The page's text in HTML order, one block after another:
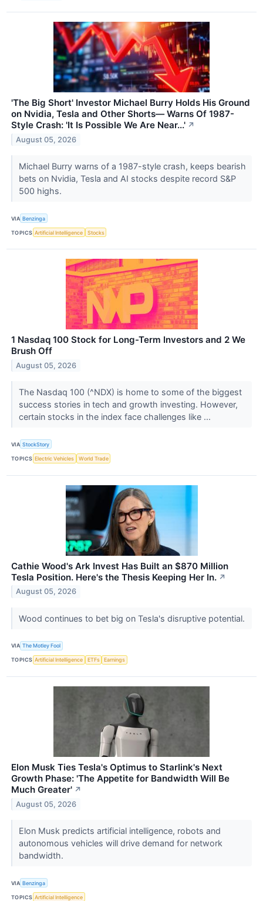
'The Big Short' Investor Michael Burry Holds His Ground
on Nvidia, Tesla and Other Shorts— Warns Of 1987-
Style Crash: 'It Is Possible We Are Near...' ↗
August 05, 2026
Michael Burry warns of a 1987-style crash, keeps bearish
bets on Nvidia, Tesla and AI stocks despite record S&P
500 highs.
VIA Benzinga
TOPICS Artificial Intelligence Stocks
1 Nasdaq 100 Stock for Long-Term Investors and 2 We
Brush Off
August 05, 2026
The Nasdaq 100 (^NDX) is home to some of the biggest
success stories in tech and growth investing. However,
certain stocks in the index face challenges like ...
VIA StockStory
TOPICS Electric Vehicles World Trade
Cathie Wood's Ark Invest Has Built an $870 Million
Tesla Position. Here's the Thesis Keeping Her In. ↗
August 05, 2026
Wood continues to bet big on Tesla's disruptive potential.
VIA The Motley Fool
TOPICS Artificial Intelligence ETFs Earnings
Elon Musk Ties Tesla's Optimus to Starlink's Next
Growth Phase: 'The Appetite for Bandwidth Will Be
Much Greater' ↗
August 05, 2026
Elon Musk predicts artificial intelligence, robots and
autonomous vehicles will drive demand for network
bandwidth.
VIA Benzinga
TOPICS Artificial Intelligence